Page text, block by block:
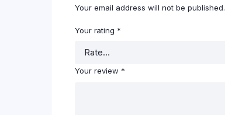
Your email address will not be published.
Your rating *
Your review *